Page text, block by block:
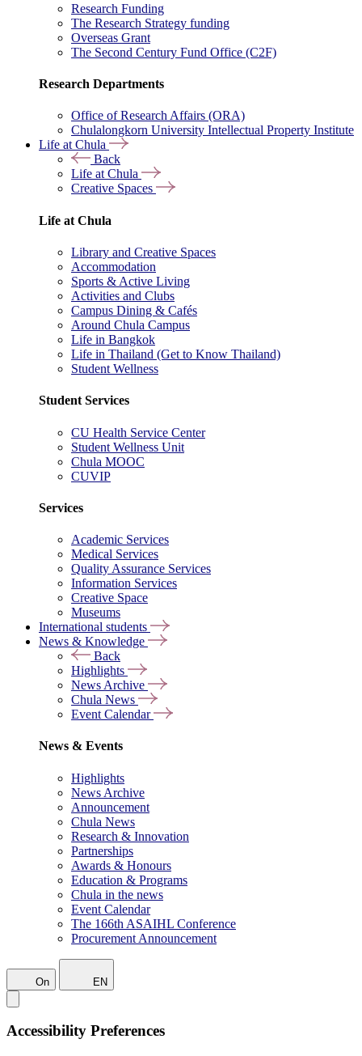
Research Funding
The Research Strategy funding
Overseas Grant
The Second Century Fund Office (C2F)
Research Departments
Office of Research Affairs (ORA)
Chulalongkorn University Intellectual Property Institute
Life at Chula
Back
Life at Chula
Creative Spaces
Life at Chula
Library and Creative Spaces
Accommodation
Sports & Active Living
Activities and Clubs
Campus Dining & Cafés
Around Chula Campus
Life in Bangkok
Life in Thailand (Get to Know Thailand)
Student Wellness
Student Services
CU Health Service Center
Student Wellness Unit
Chula MOOC
CUVIP
Services
Academic Services
Medical Services
Quality Assurance Services
Information Services
Creative Space
Museums
International students
News & Knowledge
Back
Highlights
News Archive
Chula News
Event Calendar
News & Events
Highlights
News Archive
Announcement
Chula News
Research & Innovation
Partnerships
Awards & Honours
Education & Programs
Chula in the news
Event Calendar
The 166th ASAIHL Conference
Procurement Announcement
On EN
Accessibility Preferences